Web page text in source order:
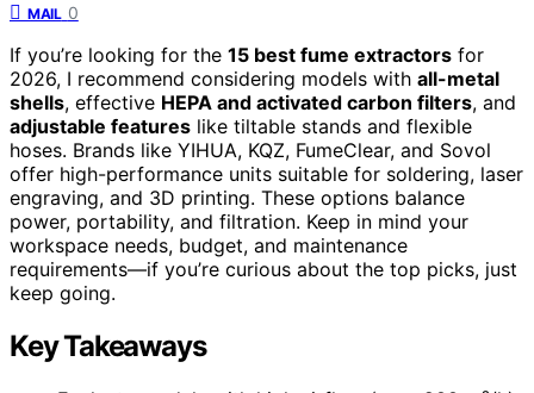
MAIL 0
If you’re looking for the 15 best fume extractors for
2026, I recommend considering models with all-metal
shells, effective HEPA and activated carbon filters, and
adjustable features like tiltable stands and flexible
hoses. Brands like YIHUA, KQZ, FumeClear, and Sovol
offer high-performance units suitable for soldering, laser
engraving, and 3D printing. These options balance
power, portability, and filtration. Keep in mind your
workspace needs, budget, and maintenance
requirements—if you’re curious about the top picks, just
keep going.
Key Takeaways